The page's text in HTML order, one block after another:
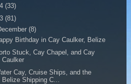
(33)
(81)
(8)
Birthday in Cay Caulker, Belize
Stuck, Cay Chapel, and Cay
Caulker
Cay, Cruise Ships, and the
Belize Shipping C...